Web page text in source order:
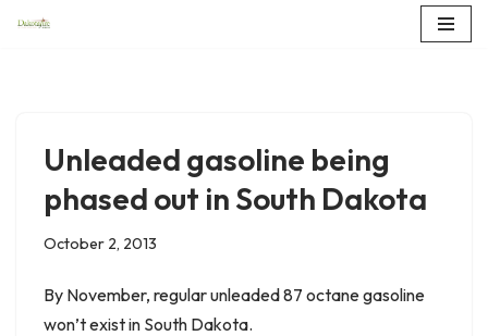
Unleaded gasoline being
phased out in South Dakota
October 2, 2013
By November, regular unleaded 87 octane gasoline
won’t exist in South Dakota.